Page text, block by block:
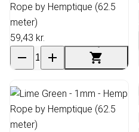
Rope by Hemptique (62.5
meter)
59,43 kr.